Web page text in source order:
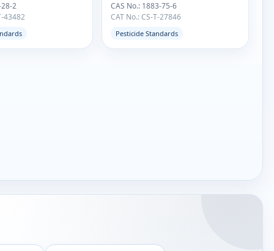
2
43482
CAS No.: 1883-75-6
CAT No.: CS-T-27846
Pesticide Standards